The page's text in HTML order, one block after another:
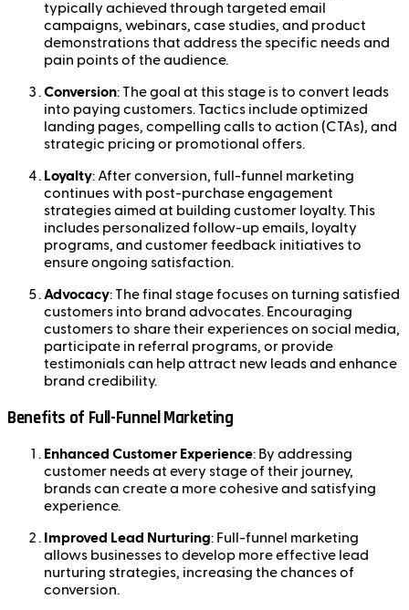
typically achieved through targeted email
campaigns, webinars, case studies, and product
demonstrations that address the specific needs and
pain points of the audience.
Conversion: The goal at this stage is to convert leads
into paying customers. Tactics include optimized
landing pages, compelling calls to action (CTAs), and
strategic pricing or promotional offers.
Loyalty: After conversion, full-funnel marketing
continues with post-purchase engagement
strategies aimed at building customer loyalty. This
includes personalized follow-up emails, loyalty
programs, and customer feedback initiatives to
ensure ongoing satisfaction.
Advocacy: The final stage focuses on turning satisfied
customers into brand advocates. Encouraging
customers to share their experiences on social media,
participate in referral programs, or provide
testimonials can help attract new leads and enhance
brand credibility.
Benefits of Full-Funnel Marketing
Enhanced Customer Experience: By addressing
customer needs at every stage of their journey,
brands can create a more cohesive and satisfying
experience.
Improved Lead Nurturing: Full-funnel marketing
allows businesses to develop more effective lead
nurturing strategies, increasing the chances of
conversion.